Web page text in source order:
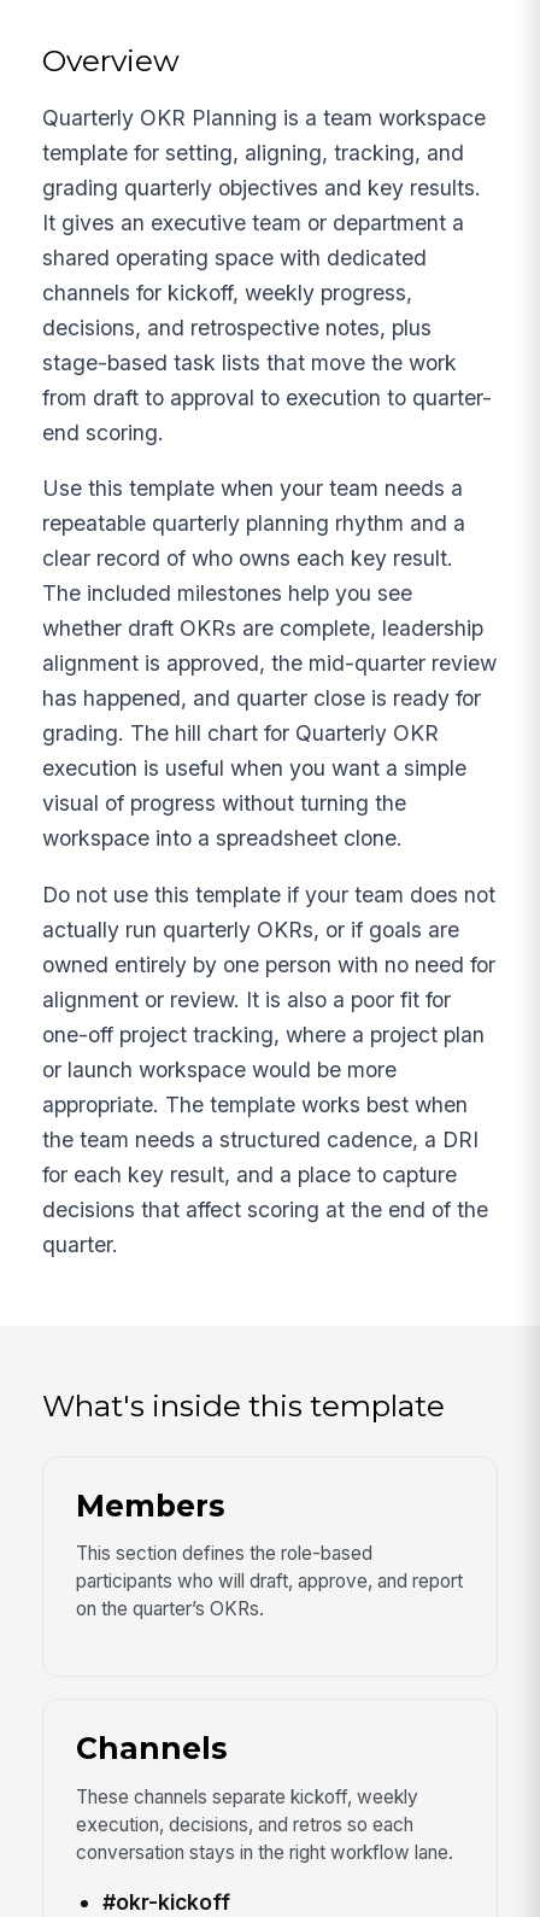
Overview
Quarterly OKR Planning is a team workspace
template for setting, aligning, tracking, and
grading quarterly objectives and key results.
It gives an executive team or department a
shared operating space with dedicated
channels for kickoff, weekly progress,
decisions, and retrospective notes, plus
stage-based task lists that move the work
from draft to approval to execution to quarter-
end scoring.
Use this template when your team needs a
repeatable quarterly planning rhythm and a
clear record of who owns each key result.
The included milestones help you see
whether draft OKRs are complete, leadership
alignment is approved, the mid-quarter review
has happened, and quarter close is ready for
grading. The hill chart for Quarterly OKR
execution is useful when you want a simple
visual of progress without turning the
workspace into a spreadsheet clone.
Do not use this template if your team does not
actually run quarterly OKRs, or if goals are
owned entirely by one person with no need for
alignment or review. It is also a poor fit for
one-off project tracking, where a project plan
or launch workspace would be more
appropriate. The template works best when
the team needs a structured cadence, a DRI
for each key result, and a place to capture
decisions that affect scoring at the end of the
quarter.
What's inside this template
Members
This section defines the role-based
participants who will draft, approve, and report
on the quarter’s OKRs.
Channels
These channels separate kickoff, weekly
execution, decisions, and retros so each
conversation stays in the right workflow lane.
#okr-kickoff